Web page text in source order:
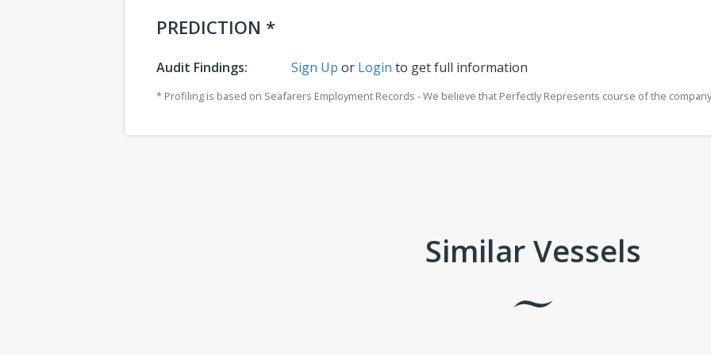
PREDICTION *
Audit Findings: Sign Up or Login to get full information
* Profiling is based on Seafarers Employment Records - We believe that Perfectly Represents course of the company
Similar Vessels